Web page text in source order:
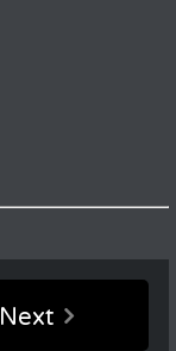
Next